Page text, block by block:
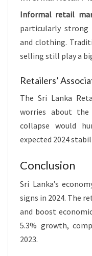
Informal retail
particularly strong
and clothing.
selling still play a
Retailers’
The Sri Lanka
worries about
collapse would
expected 2024
Conclusion
Sri Lanka’s
signs in 2024. The
and boost
5.3% growth,
2023.